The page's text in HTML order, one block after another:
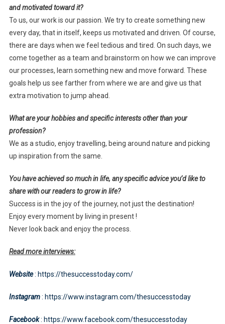
and motivated toward it?
To us, our work is our passion. We try to create something new
every day, that in itself, keeps us motivated and driven. Of course,
there are days when we feel tedious and tired. On such days, we
come together as a team and brainstorm on how we can improve
our processes, learn something new and move forward. These
goals help us see farther from where we are and give us that
extra motivation to jump ahead.
What are your hobbies and specific interests other than your
profession?
We as a studio, enjoy travelling, being around nature and picking
up inspiration from the same.
You have achieved so much in life, any specific advice you’d like to
share with our readers to grow in life?
Success is in the joy of the journey, not just the destination!
Enjoy every moment by living in present !
Never look back and enjoy the process.
Read more interviews:
Website: https://thesuccesstoday.com/
Instagram: https://www.instagram.com/thesuccesstoday
Facebook: https://www.facebook.com/thesuccesstoday